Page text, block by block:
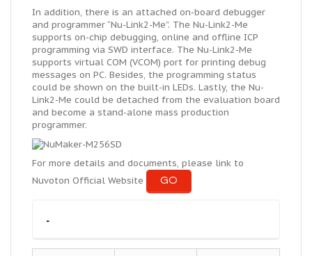
In addition, there is an attached on-board debugger
and programmer “Nu-Link2-Me”. The Nu-Link2-Me
supports on-chip debugging, online and offline ICP
programming via SWD interface. The Nu-Link2-Me
supports virtual COM (VCOM) port for printing debug
messages on PC. Besides, the programming status
could be shown on the built-in LEDs. Lastly, the Nu-
Link2-Me could be detached from the evaluation board
and become a stand-alone mass production
programmer.
For more details and documents, please link to
Nuvoton Official Website
GO
-